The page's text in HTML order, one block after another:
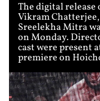
The digital
Vikram
Sreelekha Mitra
on Monday.
cast were present
premiere on